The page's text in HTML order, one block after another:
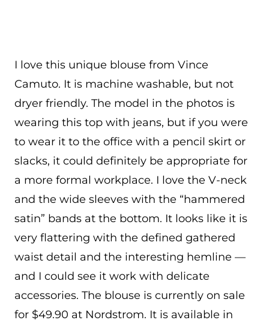
I love this unique blouse from Vince
Camuto. It is machine washable, but not
dryer friendly. The model in the photos is
wearing this top with jeans, but if you were
to wear it to the office with a pencil skirt or
slacks, it could definitely be appropriate for
a more formal workplace. I love the V-neck
and the wide sleeves with the “hammered
satin” bands at the bottom. It looks like it is
very flattering with the defined gathered
waist detail and the interesting hemline —
and I could see it work with delicate
accessories. The blouse is currently on sale
for $49.90 at Nordstrom. It is available in